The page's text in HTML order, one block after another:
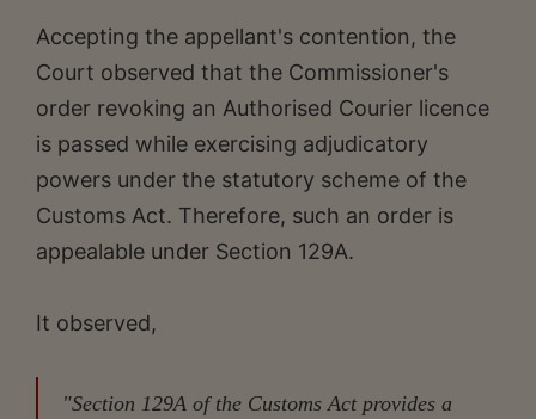
Accepting the appellant's contention, the
Court observed that the Commissioner's
order revoking an Authorised Courier licence
is passed while exercising adjudicatory
powers under the statutory scheme of the
Customs Act. Therefore, such an order is
appealable under Section 129A.
It observed,
"Section 129A of the Customs Act provides a